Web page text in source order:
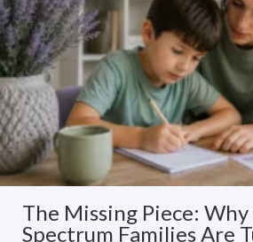
The Missing Piece: Why
Spectrum Families Are